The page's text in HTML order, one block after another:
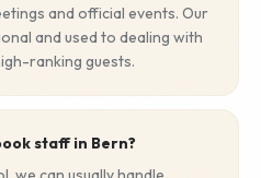
and official events. Our
and used to dealing with
ranking guests.
staff in Bern?